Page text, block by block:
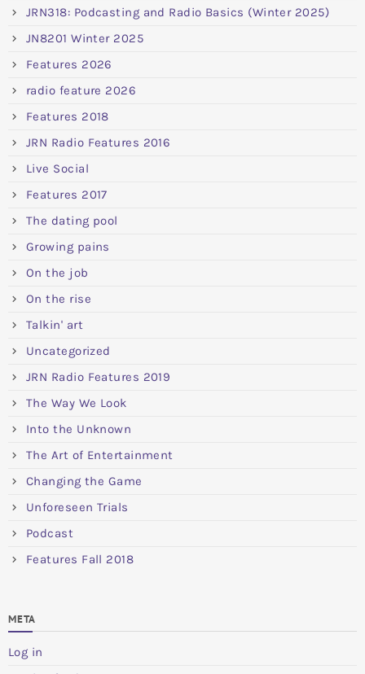
JRN318: Podcasting and Radio Basics (Winter 2025)
JN8201 Winter 2025
Features 2026
radio feature 2026
Features 2018
JRN Radio Features 2016
Live Social
Features 2017
The dating pool
Growing pains
On the job
On the rise
Talkin' art
Uncategorized
JRN Radio Features 2019
The Way We Look
Into the Unknown
The Art of Entertainment
Changing the Game
Unforeseen Trials
Podcast
Features Fall 2018
META
Log in